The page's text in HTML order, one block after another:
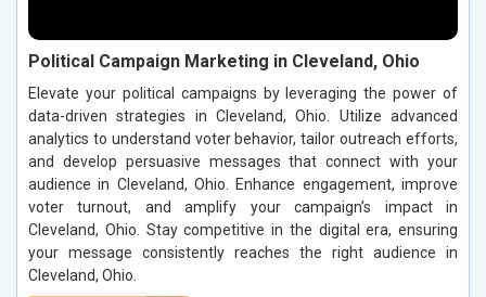
Political Campaign Marketing in Cleveland, Ohio
Elevate your political campaigns by leveraging the power of
data-driven strategies in Cleveland, Ohio. Utilize advanced
analytics to understand voter behavior, tailor outreach efforts,
and develop persuasive messages that connect with your
audience in Cleveland, Ohio. Enhance engagement, improve
voter turnout, and amplify your campaign’s impact in
Cleveland, Ohio. Stay competitive in the digital era, ensuring
your message consistently reaches the right audience in
Cleveland, Ohio.